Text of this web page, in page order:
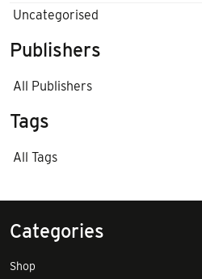
Uncategorised
Publishers
All Publishers
Tags
All Tags
Categories
Shop